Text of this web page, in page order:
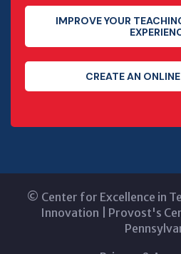
IMPROVE YOUR
CREATE AN
© Center for Excellence in
Innovation
Provost's